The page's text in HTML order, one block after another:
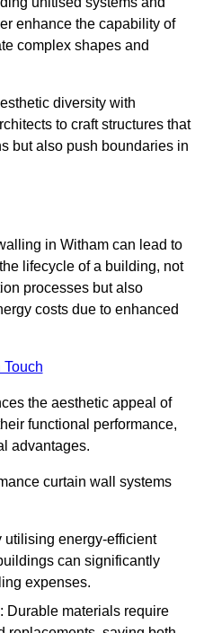
enhance the capability of
complex shapes and
diversity with
to craft structures that
but also push boundaries in
in Witham can lead to
lifecycle of a building, not
processes but also
costs due to enhanced
Touch
the aesthetic appeal of
functional performance,
advantages.
curtain wall systems
utilising energy-efficient
can significantly
expenses.
Durable materials require